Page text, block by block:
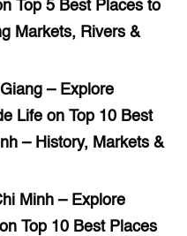
Top 5 Best Places to
Markets, Rivers &
– Explore
Life on Top 10 Best
– History, Markets &
Minh – Explore
on Top 10 Best Places